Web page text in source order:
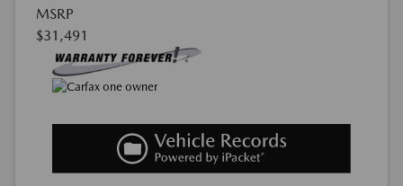
MSRP
$31,491